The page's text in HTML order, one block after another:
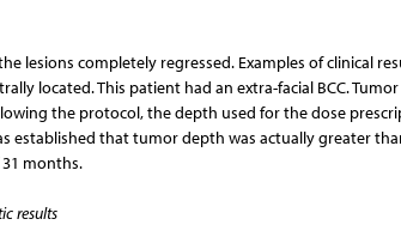
lesions completely regressed. Examples of clinical
located. This patient had an extra-facial BCC.
the protocol, the depth used for the dose
established that tumor depth was actually greater
months.
results